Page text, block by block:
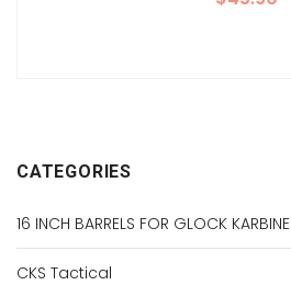
CATEGORIES
16 INCH BARRELS FOR GLOCK KARBINE
CKS Tactical